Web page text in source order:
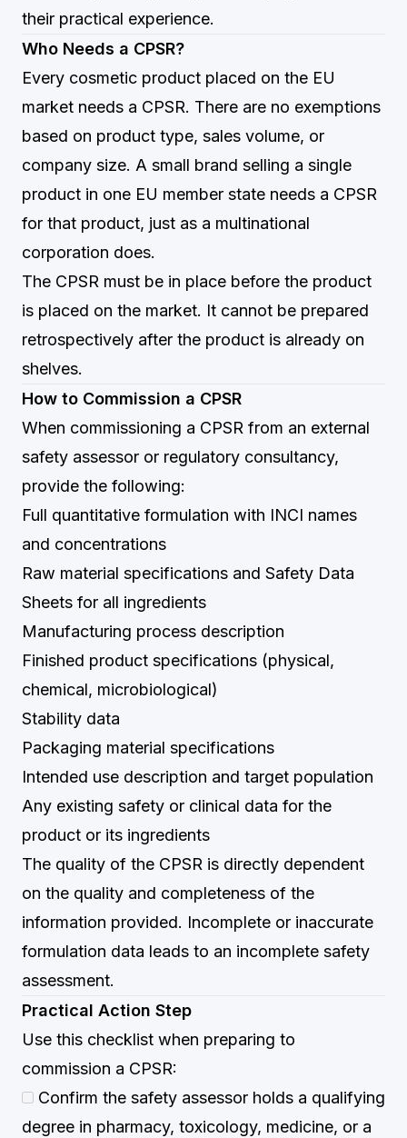
their practical experience.
Who Needs a CPSR?
Every cosmetic product placed on the EU
market needs a CPSR. There are no exemptions
based on product type, sales volume, or
company size. A small brand selling a single
product in one EU member state needs a CPSR
for that product, just as a multinational
corporation does.
The CPSR must be in place before the product
is placed on the market. It cannot be prepared
retrospectively after the product is already on
shelves.
How to Commission a CPSR
When commissioning a CPSR from an external
safety assessor or regulatory consultancy,
provide the following:
Full quantitative formulation with INCI names
and concentrations
Raw material specifications and Safety Data
Sheets for all ingredients
Manufacturing process description
Finished product specifications (physical,
chemical, microbiological)
Stability data
Packaging material specifications
Intended use description and target population
Any existing safety or clinical data for the
product or its ingredients
The quality of the CPSR is directly dependent
on the quality and completeness of the
information provided. Incomplete or inaccurate
formulation data leads to an incomplete safety
assessment.
Practical Action Step
Use this checklist when preparing to
commission a CPSR:
Confirm the safety assessor holds a qualifying
degree in pharmacy, toxicology, medicine, or a